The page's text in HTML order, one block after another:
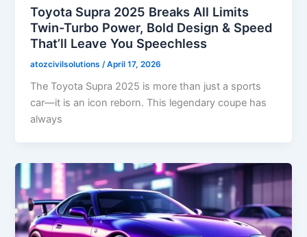
Toyota Supra 2025 Breaks All Limits
Twin-Turbo Power, Bold Design & Speed
That’ll Leave You Speechless
atozcivilsolutions /April 17, 2026
The Toyota Supra 2025 is more than just a sports
car—it is an icon reborn. This legendary coupe has
always